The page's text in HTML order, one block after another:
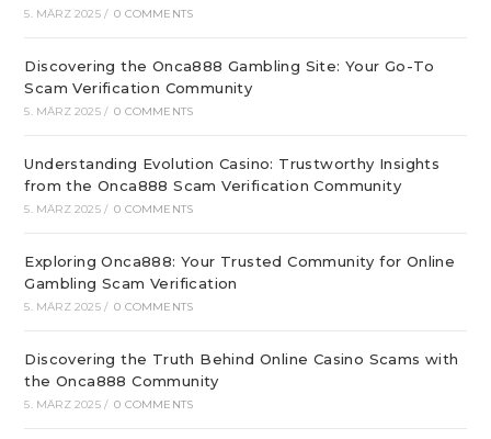
5. MÄRZ 2025 / 0 COMMENTS
Discovering the Onca888 Gambling Site: Your Go-To
Scam Verification Community
5. MÄRZ 2025 / 0 COMMENTS
Understanding Evolution Casino: Trustworthy Insights
from the Onca888 Scam Verification Community
5. MÄRZ 2025 / 0 COMMENTS
Exploring Onca888: Your Trusted Community for Online
Gambling Scam Verification
5. MÄRZ 2025 / 0 COMMENTS
Discovering the Truth Behind Online Casino Scams with
the Onca888 Community
5. MÄRZ 2025 / 0 COMMENTS